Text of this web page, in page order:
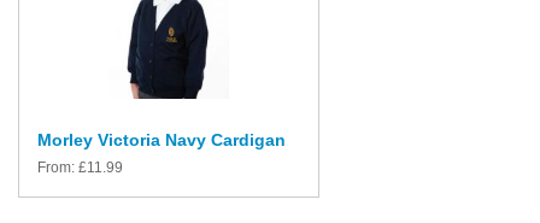
Morley Victoria Navy Cardigan
From: £11.99